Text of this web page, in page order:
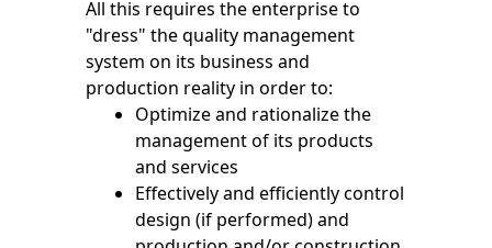
All this requires the enterprise to
"dress" the quality management
system on its business and
production reality in order to:
Optimize and rationalize the
management of its products
and services
Effectively and efficiently control
design (if performed) and